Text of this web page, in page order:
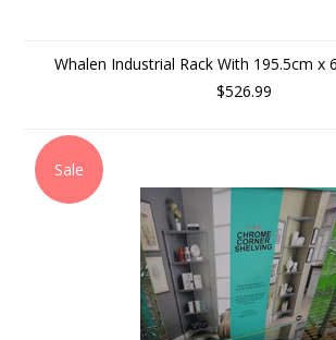
Whalen Industrial Rack With 195.5cm x
$526.99
Sale